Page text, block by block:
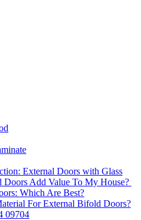
External Doors with Glass
Add Value To My House?
Which Are Best?
For External Bifold Doors?
09704